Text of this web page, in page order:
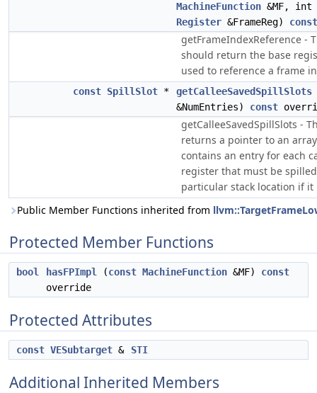
MachineFunction &MF,
Register &FrameReg) const
getFrameIndexReference -
should return the base
used to reference a frame
const SpillSlot * getCalleeSavedSpillSlots
&NumEntries) const
getCalleeSavedSpillSlots -
returns a pointer to an
contains an entry for each
register that must be
particular stack location if it
Public Member Functions inherited from
Protected Member Functions
bool hasFPImpl (const MachineFunction &MF) const
override
Protected Attributes
const VESubtarget & STI
Additional Inherited Members